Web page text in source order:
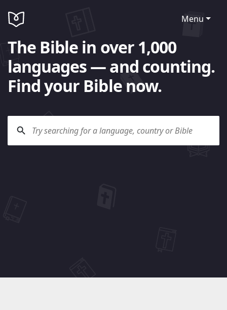
Menu
The Bible in over 1,000
languages — and counting.
Find your Bible now.